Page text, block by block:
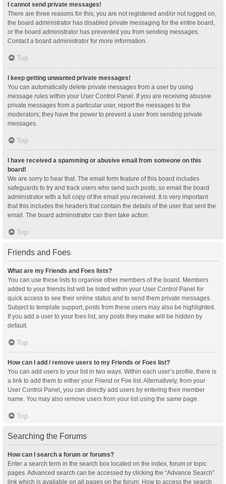
I cannot send private messages!
There are three reasons for this; you are not registered and/or not logged on,
the board administrator has disabled private messaging for the entire board,
or the board administrator has prevented you from sending messages.
Contact a board administrator for more information.
Top
I keep getting unwanted private messages!
You can automatically delete private messages from a user by using
message rules within your User Control Panel. If you are receiving abusive
private messages from a particular user, report the messages to the
moderators; they have the power to prevent a user from sending private
messages.
Top
I have received a spamming or abusive email from someone on this
board!
We are sorry to hear that. The email form feature of this board includes
safeguards to try and track users who send such posts, so email the board
administrator with a full copy of the email you received. It is very important
that this includes the headers that contain the details of the user that sent the
email. The board administrator can then take action.
Top
Friends and Foes
What are my Friends and Foes lists?
You can use these lists to organise other members of the board. Members
added to your friends list will be listed within your User Control Panel for
quick access to see their online status and to send them private messages.
Subject to template support, posts from these users may also be highlighted.
If you add a user to your foes list, any posts they make will be hidden by
default.
Top
How can I add / remove users to my Friends or Foes list?
You can add users to your list in two ways. Within each user’s profile, there is
a link to add them to either your Friend or Foe list. Alternatively, from your
User Control Panel, you can directly add users by entering their member
name. You may also remove users from your list using the same page.
Top
Searching the Forums
How can I search a forum or forums?
Enter a search term in the search box located on the index, forum or topic
pages. Advanced search can be accessed by clicking the “Advance Search”
link which is available on all pages on the forum. How to access the search